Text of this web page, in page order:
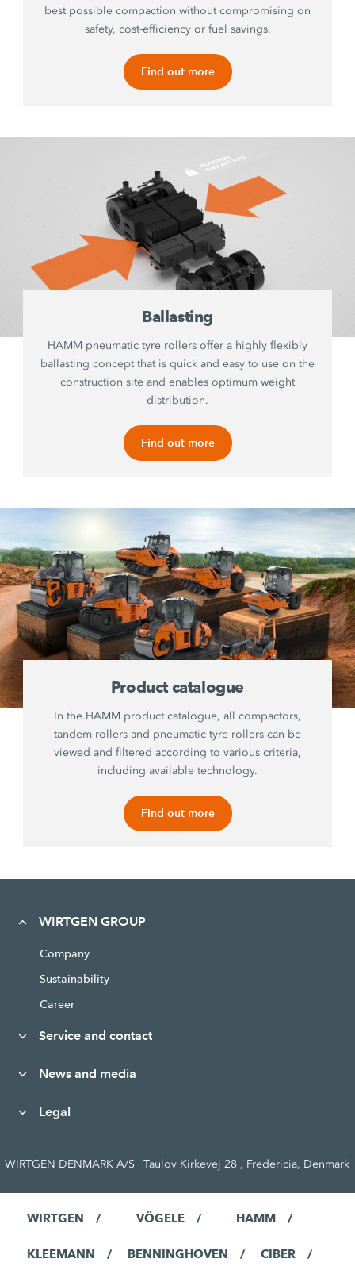
best possible compaction without compromising on
safety, cost-efficiency or fuel savings.
Find out more
Ballasting
HAMM pneumatic tyre rollers offer a highly flexibly
ballasting concept that is quick and easy to use on the
construction site and enables optimum weight
distribution.
Find out more
Product catalogue
In the HAMM product catalogue, all compactors,
tandem rollers and pneumatic tyre rollers can be
viewed and filtered according to various criteria,
including available technology.
Find out more
WIRTGEN GROUP
Company
Sustainability
Career
Service and contact
News and media
Legal
WIRTGEN DENMARK A/S | Taulov Kirkevej 28 , Fredericia, Denmark
WIRTGEN VÖGELE HAMM
KLEEMANN BENNINGHOVEN CIBER